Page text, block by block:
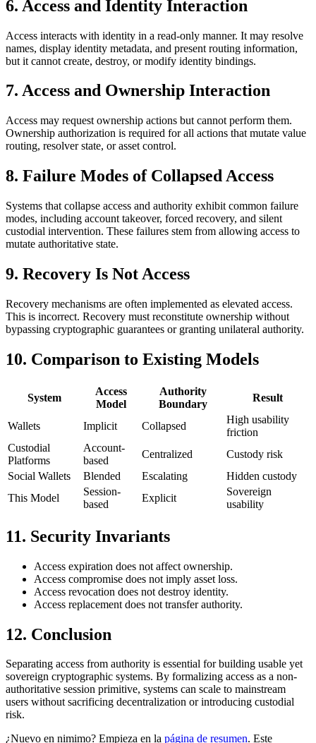
6. Access and Identity Interaction
Access interacts with identity in a read-only manner. It may resolve
names, display identity metadata, and present routing information,
but it cannot create, destroy, or modify identity bindings.
7. Access and Ownership Interaction
Access may request ownership actions but cannot perform them.
Ownership authorization is required for all actions that mutate value
routing, resolver state, or asset control.
8. Failure Modes of Collapsed Access
Systems that collapse access and authority exhibit common failure
modes, including account takeover, forced recovery, and silent
custodial intervention. These failures stem from allowing access to
mutate authoritative state.
9. Recovery Is Not Access
Recovery mechanisms are often implemented as elevated access.
This is incorrect. Recovery must reconstitute ownership without
bypassing cryptographic guarantees or granting unilateral authority.
10. Comparison to Existing Models
System
Access
Model
Authority
Boundary
Result
Wallets Implicit Collapsed
High usability
friction
Custodial
Platforms
Account-
based
Centralized
Custody risk
Social Wallets
Blended Escalating
Hidden custody
This Model
Session-
based
Explicit
Sovereign
usability
11. Security Invariants
Access expiration does not affect ownership.
Access compromise does not imply asset loss.
Access revocation does not destroy identity.
Access replacement does not transfer authority.
12. Conclusion
Separating access from authority is essential for building usable yet
sovereign cryptographic systems. By formalizing access as a non-
authoritative session primitive, systems can scale to mainstream
users without sacrificing decentralization or introducing custodial
risk.
¿Nuevo en nimimo? Empieza en la página de resumen. Este